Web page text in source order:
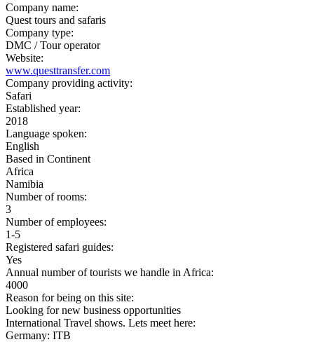
Company name:
Quest tours and safaris
Company type:
DMC / Tour operator
Website:
www.questtransfer.com
Company providing activity:
Safari
Established year:
2018
Language spoken:
English
Based in Continent
Africa
Namibia
Number of rooms:
3
Number of employees:
1-5
Registered safari guides:
Yes
Annual number of tourists we handle in Africa:
4000
Reason for being on this site:
Looking for new business opportunities
International Travel shows. Lets meet here:
Germany: ITB